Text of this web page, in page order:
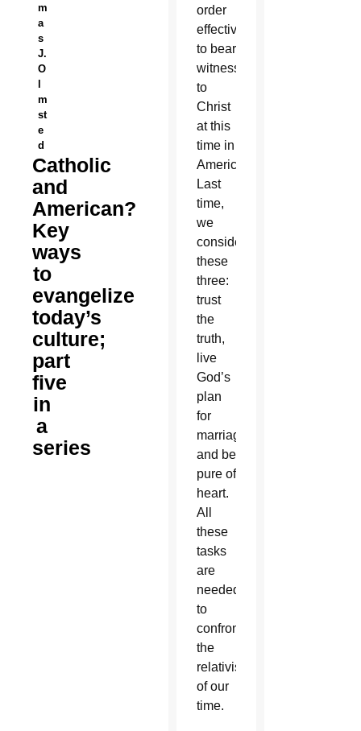
m
a
s
J.
O
l
m
st
e
d
Catholic
and
American?
Key
ways
to
evangelize
today’s
culture;
part
five
in
a
series
order
effectively
to bear
witness
to
Christ
at this
time in
America.
Last
time,
we
considered
these
three:
trust
the
truth,
live
God’s
plan
for
marriage
and be
pure of
heart.
All
these
tasks
are
needed
to
confront
the
relativism
of our
time.